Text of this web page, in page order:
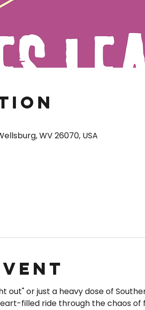
WV 26070, USA
out" or just a heavy dose of
filled ride through the chaos of